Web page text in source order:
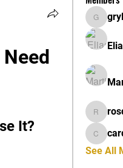
It?
See All